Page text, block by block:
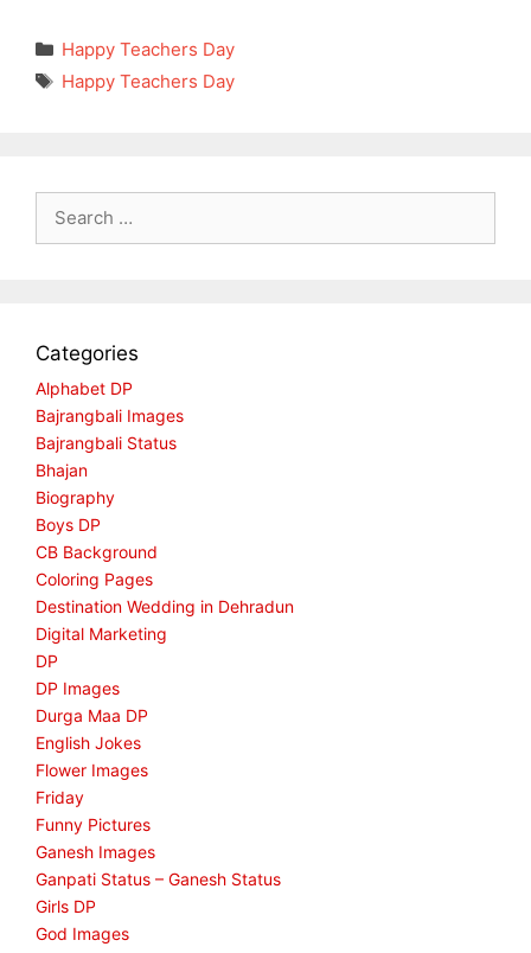
Categories
Happy Teachers Day
Tags
Happy Teachers Day
for:
Categories
Alphabet DP
Bajrangbali Images
Bajrangbali Status
Bhajan
Biography
Boys DP
CB Background
Coloring Pages
Destination Wedding in Dehradun
Digital Marketing
DP
DP Images
Durga Maa DP
English Jokes
Flower Images
Friday
Funny Pictures
Ganesh Images
Ganpati Status – Ganesh Status
Girls DP
God Images